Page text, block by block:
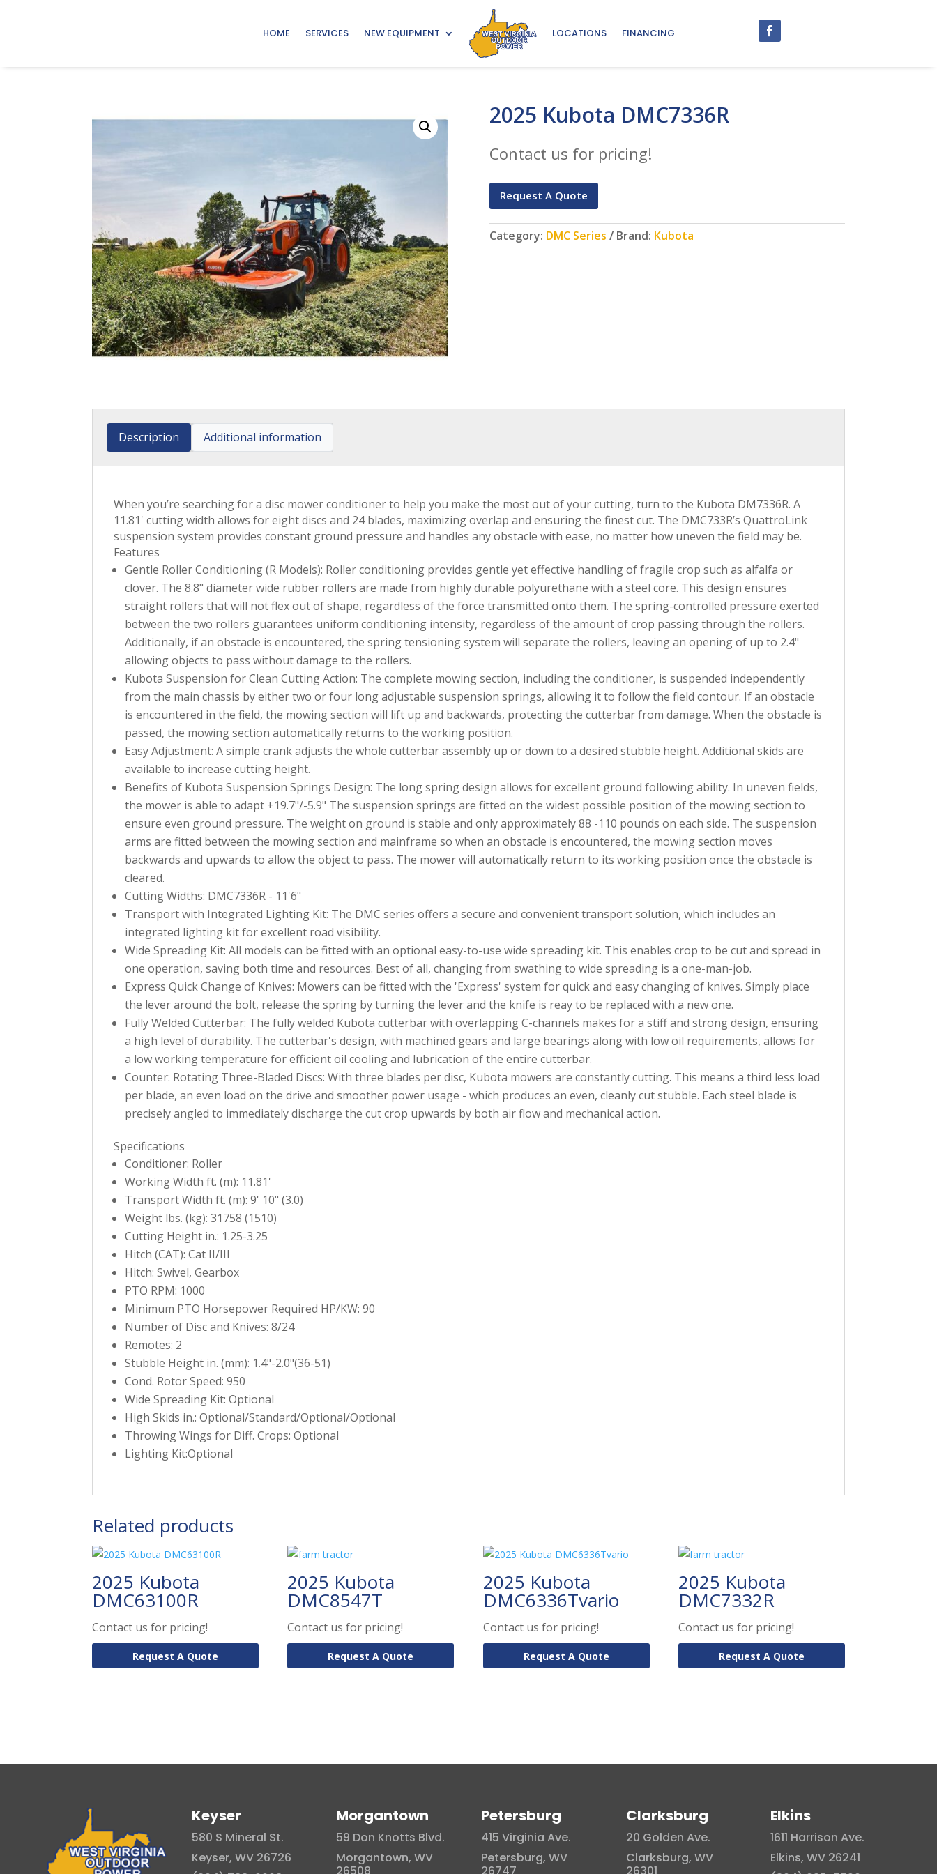
HOME SERVICES NEW EQUIPMENT LOCATIONS FINANCING
2025 Kubota DMC7336R
Contact us for pricing!
Request A Quote
Category: DMC Series Brand: Kubota
Description Additional information
When you’re searching for a disc mower conditioner to help you make the most out of your cutting, turn to the Kubota DM7336R. A
11.81' cutting width allows for eight discs and 24 blades, maximizing overlap and ensuring the finest cut. The DMC733R’s QuattroLink
suspension system provides constant ground pressure and handles any obstacle with ease, no matter how uneven the field may be.
Features
Gentle Roller Conditioning (R Models): Roller conditioning provides gentle yet effective handling of fragile crop such as alfalfa or
clover. The 8.8" diameter wide rubber rollers are made from highly durable polyurethane with a steel core. This design ensures
straight rollers that will not flex out of shape, regardless of the force transmitted onto them. The spring-controlled pressure exerted
between the two rollers guarantees uniform conditioning intensity, regardless of the amount of crop passing through the rollers.
Additionally, if an obstacle is encountered, the spring tensioning system will separate the rollers, leaving an opening of up to 2.4"
allowing objects to pass without damage to the rollers.
Kubota Suspension for Clean Cutting Action: The complete mowing section, including the conditioner, is suspended independently
from the main chassis by either two or four long adjustable suspension springs, allowing it to follow the field contour. If an obstacle
is encountered in the field, the mowing section will lift up and backwards, protecting the cutterbar from damage. When the obstacle is
passed, the mowing section automatically returns to the working position.
Easy Adjustment: A simple crank adjusts the whole cutterbar assembly up or down to a desired stubble height. Additional skids are
available to increase cutting height.
Benefits of Kubota Suspension Springs Design: The long spring design allows for excellent ground following ability. In uneven fields,
the mower is able to adapt +19.7"/-5.9" The suspension springs are fitted on the widest possible position of the mowing section to
ensure even ground pressure. The weight on ground is stable and only approximately 88 -110 pounds on each side. The suspension
arms are fitted between the mowing section and mainframe so when an obstacle is encountered, the mowing section moves
backwards and upwards to allow the object to pass. The mower will automatically return to its working position once the obstacle is
cleared.
Cutting Widths: DMC7336R - 11'6"
Transport with Integrated Lighting Kit: The DMC series offers a secure and convenient transport solution, which includes an
integrated lighting kit for excellent road visibility.
Wide Spreading Kit: All models can be fitted with an optional easy-to-use wide spreading kit. This enables crop to be cut and spread in
one operation, saving both time and resources. Best of all, changing from swathing to wide spreading is a one-man-job.
Express Quick Change of Knives: Mowers can be fitted with the 'Express' system for quick and easy changing of knives. Simply place
the lever around the bolt, release the spring by turning the lever and the knife is reay to be replaced with a new one.
Fully Welded Cutterbar: The fully welded Kubota cutterbar with overlapping C-channels makes for a stiff and strong design, ensuring
a high level of durability. The cutterbar's design, with machined gears and large bearings along with low oil requirements, allows for
a low working temperature for efficient oil cooling and lubrication of the entire cutterbar.
Counter: Rotating Three-Bladed Discs: With three blades per disc, Kubota mowers are constantly cutting. This means a third less load
per blade, an even load on the drive and smoother power usage - which produces an even, cleanly cut stubble. Each steel blade is
precisely angled to immediately discharge the cut crop upwards by both air flow and mechanical action.
Specifications
Conditioner: Roller
Working Width ft. (m): 11.81'
Transport Width ft. (m): 9' 10" (3.0)
Weight lbs. (kg): 31758 (1510)
Cutting Height in.: 1.25-3.25
Hitch (CAT): Cat II/III
Hitch: Swivel, Gearbox
PTO RPM: 1000
Minimum PTO Horsepower Required HP/KW: 90
Number of Disc and Knives: 8/24
Remotes: 2
Stubble Height in. (mm): 1.4"-2.0"(36-51)
Cond. Rotor Speed: 950
Wide Spreading Kit: Optional
High Skids in.: Optional/Standard/Optional/Optional
Throwing Wings for Diff. Crops: Optional
Lighting Kit:Optional
Related products
2025 Kubota
DMC63100R
Contact us for pricing!
Request A Quote
2025 Kubota
DMC8547T
Contact us for pricing!
Request A Quote
2025 Kubota
DMC6336Tvario
Contact us for pricing!
Request A Quote
2025 Kubota
DMC7332R
Contact us for pricing!
Request A Quote
Keyser
580 S Mineral St.
Keyser, WV 26726
Morgantown
59 Don Knotts Blvd.
Morgantown, WV
Petersburg
415 Virginia Ave.
Petersburg, WV
Clarksburg
20 Golden Ave.
Clarksburg, WV
Elkins
1611 Harrison Ave.
Elkins, WV 26241